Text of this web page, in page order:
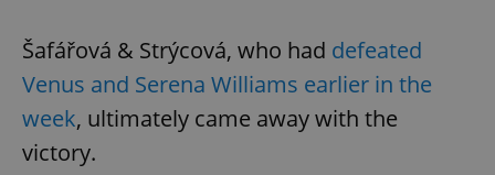
Šafářová & Strýcová, who had defeated
Venus and Serena Williams earlier in the
week, ultimately came away with the
victory.